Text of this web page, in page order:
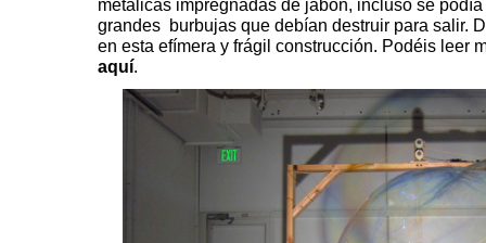
metálicas impregnadas de jabón, incluso se
grandes burbujas que debían destruir para salir.
en esta efímera y frágil construcción. Podéis leer
aquí.